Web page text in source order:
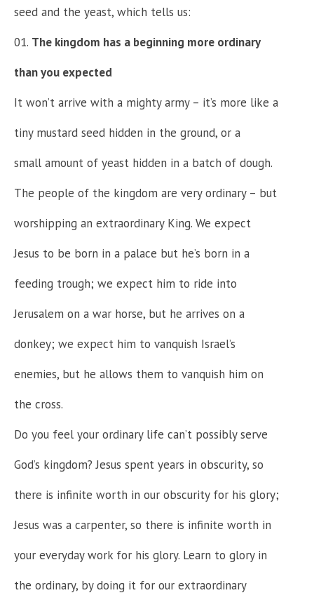
seed and the yeast, which tells us:
The kingdom has a beginning more ordinary
than you expected
It won’t arrive with a mighty army – it’s more like a
tiny mustard seed hidden in the ground, or a
small amount of yeast hidden in a batch of dough.
The people of the kingdom are very ordinary – but
worshipping an extraordinary King. We expect
Jesus to be born in a palace but he’s born in a
feeding trough; we expect him to ride into
Jerusalem on a war horse, but he arrives on a
donkey; we expect him to vanquish Israel’s
enemies, but he allows them to vanquish him on
the cross.
Do you feel your ordinary life can’t possibly serve
God’s kingdom? Jesus spent years in obscurity, so
there is infinite worth in our obscurity for his glory;
Jesus was a carpenter, so there is infinite worth in
your everyday work for his glory. Learn to glory in
the ordinary, by doing it for our extraordinary